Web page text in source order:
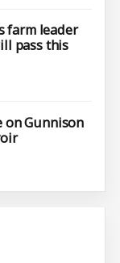
farm leader
pass this
on Gunnison